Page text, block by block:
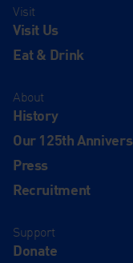
Visit
Visit Us
Eat & Drink
About
History
Our 125th
Press
Recruitment
Support
Donate